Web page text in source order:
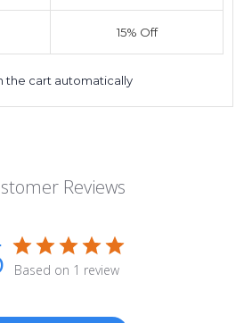
15% Off
the cart automatically
Reviews
Based on 1 review